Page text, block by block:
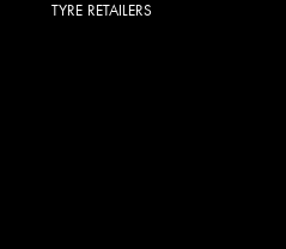
TYRE RETAILERS